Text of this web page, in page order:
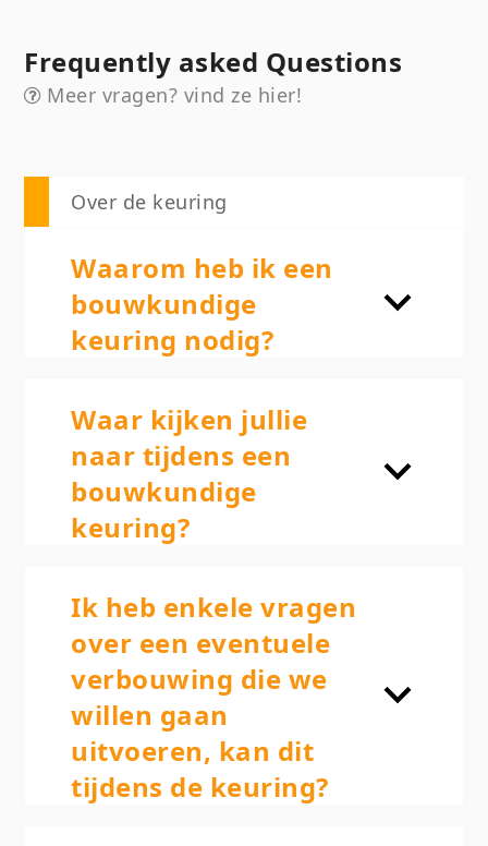
Frequently asked Questions
Meer vragen? vind ze hier!
Over de keuring
Waarom heb ik een
bouwkundige
keuring nodig?
Waar kijken jullie
naar tijdens een
bouwkundige
keuring?
Ik heb enkele vragen
over een eventuele
verbouwing die we
willen gaan
uitvoeren, kan dit
tijdens de keuring?